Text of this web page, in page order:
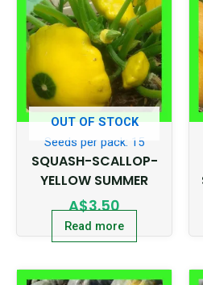
OUT OF STOCK
Seeds per pack: 15
SQUASH-SCALLOP-
YELLOW SUMMER
A$3.50
Read more